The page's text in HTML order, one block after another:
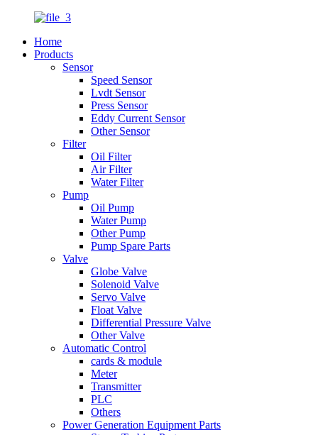
Home
Products
Sensor
Speed Sensor
Lvdt Sensor
Press Sensor
Eddy Current Sensor
Other Sensor
Filter
Oil Filter
Air Filter
Water Filter
Pump
Oil Pump
Water Pump
Other Pump
Pump Spare Parts
Valve
Globe Valve
Solenoid Valve
Servo Valve
Float Valve
Differential Pressure Valve
Other Valve
Automatic Control
cards & module
Meter
Transmitter
PLC
Others
Power Generation Equipment Parts